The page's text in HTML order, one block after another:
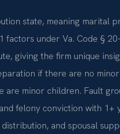
state, meaning marital
under Va. Code §
giving the firm unique
if there are no
minor children. Fault
felony conviction with 1+
and spousal